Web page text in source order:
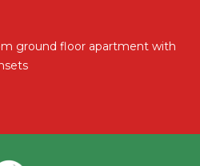
ground floor apartment with